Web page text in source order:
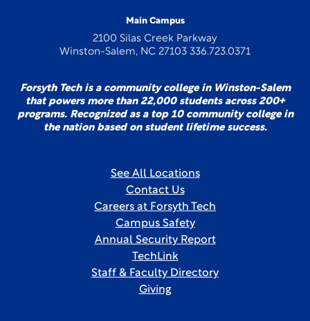
Main Campus
2100 Silas Creek Parkway
Winston-Salem, NC 27103 336.723.0371
Forsyth Tech is a community college in Winston-Salem
that powers more than 22,000 students across 200+
programs. Recognized as a top 10 community college in
the nation based on student lifetime success.
See All Locations
Contact Us
Careers at Forsyth Tech
Campus Safety
Annual Security Report
TechLink
Staff & Faculty Directory
Giving